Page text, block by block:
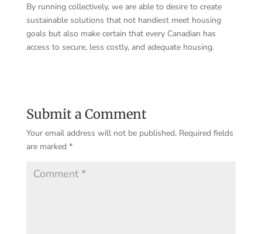
By running collectively, we are able to desire to create
sustainable solutions that not handiest meet housing
goals but also make certain that every Canadian has
access to secure, less costly, and adequate housing.
Submit a Comment
Your email address will not be published. Required fields
are marked *